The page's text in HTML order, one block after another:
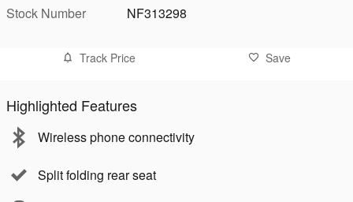
Stock Number
NF313298
Track Price Save
Highlighted Features
Wireless phone connectivity
Split folding rear seat